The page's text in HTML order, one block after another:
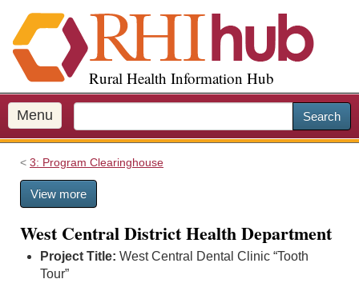
i
p
o
m
a
Rural Health Information Hub
Menu Search
3: Program Clearinghouse
View more
West Central District Health Department
Project Title: West Central Dental Clinic “Tooth
Tour”